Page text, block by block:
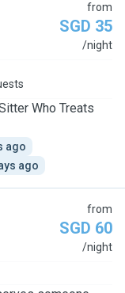
from
SGD 35
/night
Who Treats
ago
ago
from
SGD 60
/night